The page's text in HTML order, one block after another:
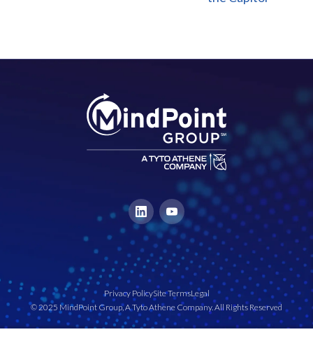
Privacy PolicySite TermsLegal
© 2025 MindPoint Group, A Tyto Athene Company. All Rights Reserved